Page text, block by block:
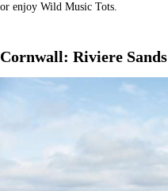
or enjoy Wild Music Tots.
Cornwall: Riviere Sands